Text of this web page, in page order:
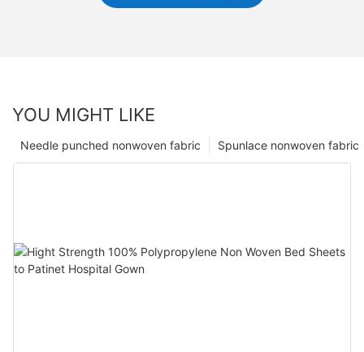
YOU MIGHT LIKE
Spunlace nonwoven fabric
Needle punched nonwoven fabric